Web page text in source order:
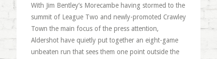
With Jim Bentley’s Morecambe having stormed to the
summit of League Two and newly-promoted Crawley
Town the main focus of the press attention,
Aldershot have quietly put together an eight-game
unbeaten run that sees them one point outside the